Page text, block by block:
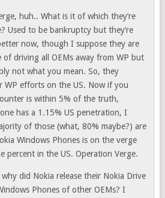
huh.. What is it of which they’re
Used to be bankruptcy but they’re
now, though I suppose they are
of driving all OEMs away from WP but
not what you mean. So, they
WP efforts on the US. Now if you
is within 5% of the truth,
has a 1.15% US penetration, I
of those (what, 80% maybe?) are
Windows Phones is on the verge
percent in the US. Operation Verge.
did Nokia release their Nokia Drive
Phones of other OEMs? I